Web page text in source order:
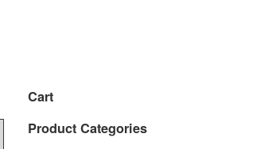
Cart
Product Categories